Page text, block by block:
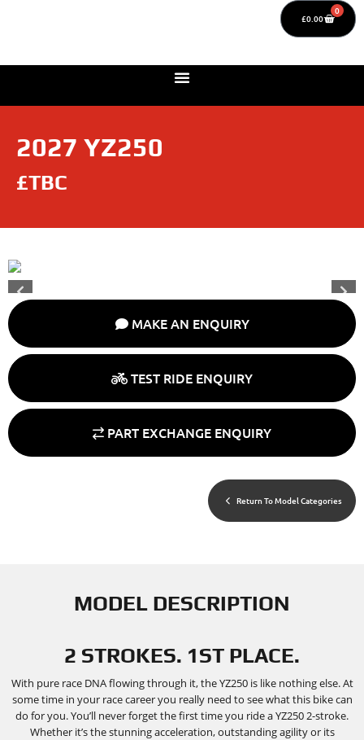
£0.00
0
2027 YZ250
£TBC
MAKE AN ENQUIRY
TEST RIDE ENQUIRY
PART EXCHANGE ENQUIRY
Return To Model Categories
MODEL DESCRIPTION
2 STROKES. 1ST PLACE.
With pure race DNA flowing through it, the YZ250 is like nothing else. At
some time in your race career you really need to see what this bike can
do for you. You’ll never forget the first time you ride a YZ250 2-stroke.
Whether it’s the stunning acceleration, outstanding agility or its